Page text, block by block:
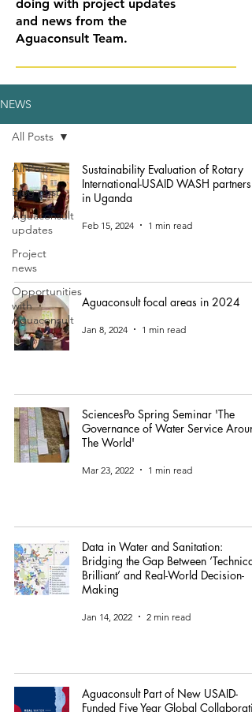
doing with project updates
and news from the
Aguaconsult Team.
NEWS
All Posts
Blog post
Aguaconsult
updates
Project
news
Opportunities
with
Aguaconsult
All Posts
Sustainability Evaluation of Rotary
International-USAID WASH
in Uganda
Feb 15, 2024 1 min read
Aguaconsult focal areas in 2024
Jan 8, 2024 1 min read
SciencesPo Spring Seminar 'The
Governance of Water Service
The World'
Mar 23, 2022 1 min read
Data in Water and Sanitation:
Bridging the Gap Between
Brilliant’ and Real-World Decision-
Making
Jan 14, 2022 2 min read
Aguaconsult Part of New USAID-
Funded Five Year Global